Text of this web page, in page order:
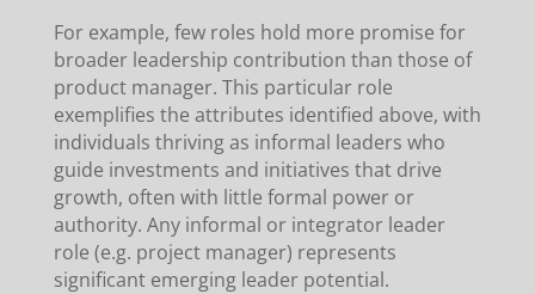
For example, few roles hold more promise for
broader leadership contribution than those of
product manager. This particular role
exemplifies the attributes identified above, with
individuals thriving as informal leaders who
guide investments and initiatives that drive
growth, often with little formal power or
authority. Any informal or integrator leader
role (e.g. project manager) represents
significant emerging leader potential.